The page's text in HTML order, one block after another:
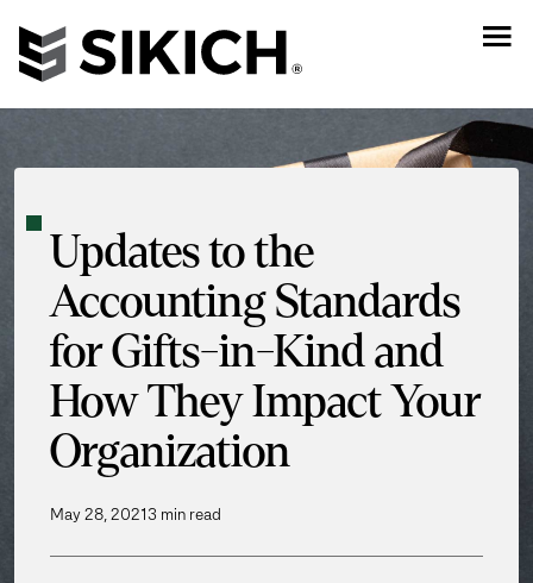
Updates to the
Accounting Standards
for Gifts-in-Kind and
How They Impact Your
Organization
May 28, 20213 min read